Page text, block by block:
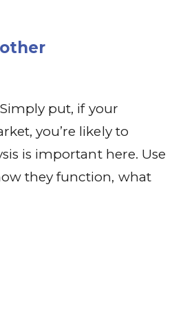
put, if your
you’re likely to
is important here. Use
they function, what